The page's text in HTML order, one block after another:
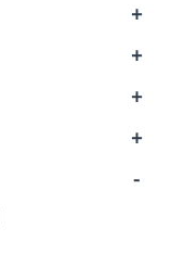
+
+
+
+
-